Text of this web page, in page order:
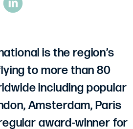
is the region’s
to more than 80
including popular
Amsterdam, Paris
award-winner for